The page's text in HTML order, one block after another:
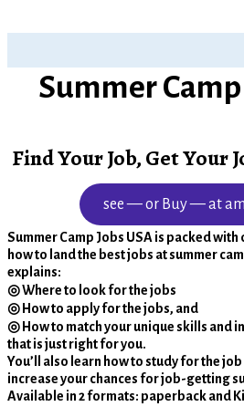
Summer Camp
Find Your Job, Get Your
see — or Buy — at
Summer Camp Jobs USA is packed
how to land the best jobs at summer
explains:
◎ Where to look for the jobs
◎ How to apply for the jobs, and
◎ How to match your unique skills and
that is just right for you.
You’ll also learn how to study for the
increase your chances for job-getting
Available in 2 formats: paperback and